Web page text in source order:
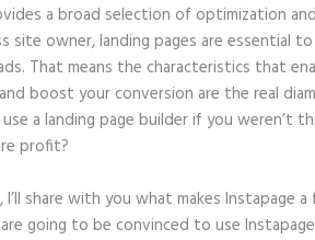
a broad selection of optimization
site owner, landing pages are essential
That means the characteristics that
boost your conversion are the real
a landing page builder if you weren’t
profit?
share with you what makes Instapage
going to be convinced to use